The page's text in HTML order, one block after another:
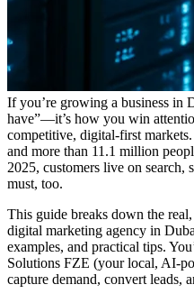
If you’re growing a business in
have”—it’s how you win
competitive, digital-first markets.
and more than 11.1 million
2025, customers live on
must, too.
This guide breaks down the
digital marketing agency in
examples, and practical tips.
Solutions FZE (your local, AI-
capture demand, convert leads,